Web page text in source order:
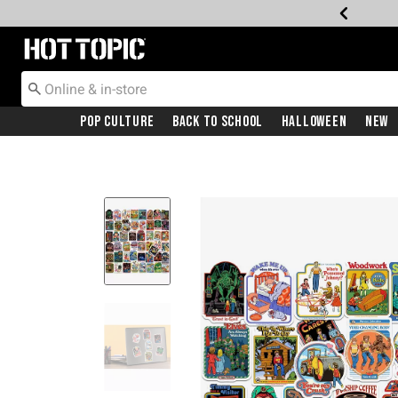
Redirect to Hot Topic Home Page
Pop Culture Back To School Halloween New